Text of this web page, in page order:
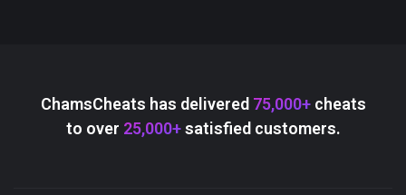
ChamsCheats has delivered 75,000+cheats
to over 25,000+satisfied customers.